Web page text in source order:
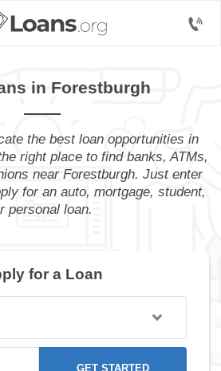
in Forestburgh
the best loan opportunities in
right place to find banks, ATMs,
near Forestburgh. Just enter
for an auto, mortgage, student,
personal loan.
for a Loan